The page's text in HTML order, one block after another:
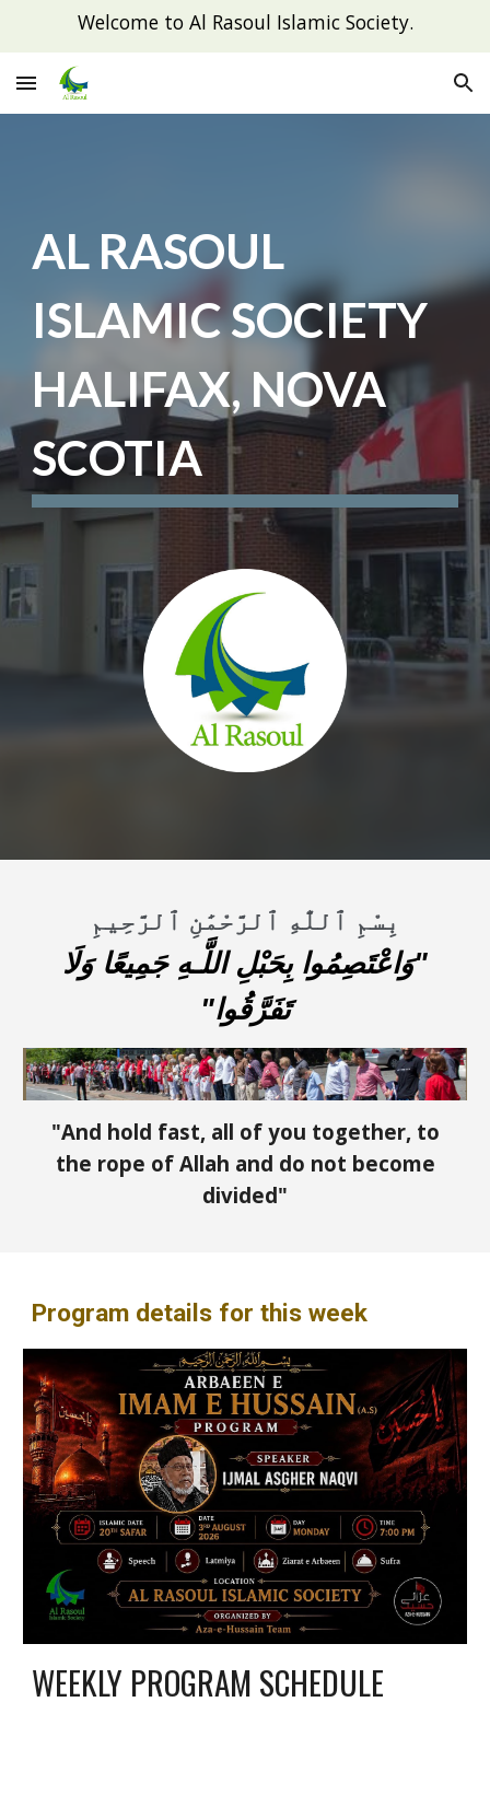
Skip to navigation
Welcome to Al Rasoul Islamic Society.
AL RASOUL
ISLAMIC SOCIETY
HALIFAX, NOVA
SCOTIA
بِسْمِ ٱللَّٰهِ ٱلرَّحْمَٰنِ ٱلرَّحِيمِ
"وَاعْتَصِمُوا بِحَبْلِ اللَّـهِ جَمِيعًا وَلَا
تَفَرَّقُوا"
"And hold fast, all of you together, to
the rope of Allah and do not become
divided"
Program details for this week
WEEKLY PROGRAM SCHEDULE